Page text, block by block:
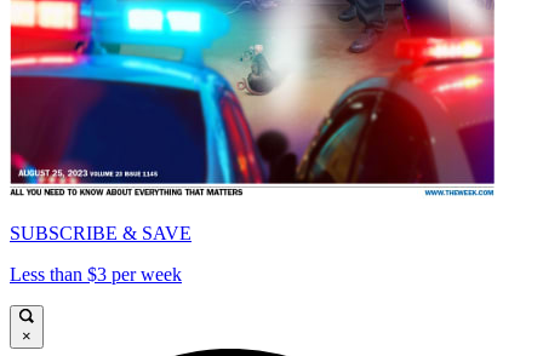
SUBSCRIBE & SAVE
Less than $3 per week
×